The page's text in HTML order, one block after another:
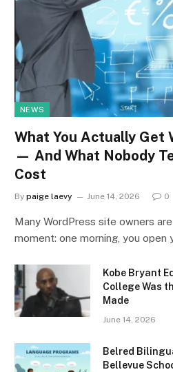
NEWS
What You Actually Get
— And What Nobody
Cost
By paige laevy June 14, 2026 0
Many WordPress site owners
moment: one morning, you open
Kobe Bryant
College Was
Made
June 14, 2026
Belred
Bellevue